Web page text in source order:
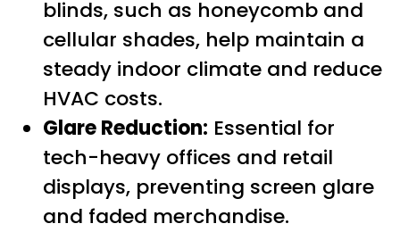
blinds, such as honeycomb and
cellular shades, help maintain a
steady indoor climate and reduce
HVAC costs.
Glare Reduction: Essential for
tech-heavy offices and retail
displays, preventing screen glare
and faded merchandise.